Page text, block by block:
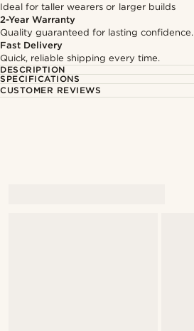
Ideal for taller wearers or larger builds
2-Year Warranty
Quality guaranteed for lasting confidence.
Fast Delivery
Quick, reliable shipping every time.
DESCRIPTION
SPECIFICATIONS
CUSTOMER REVIEWS